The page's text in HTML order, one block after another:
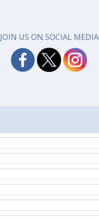
JOIN US ON SOCIAL MEDIA